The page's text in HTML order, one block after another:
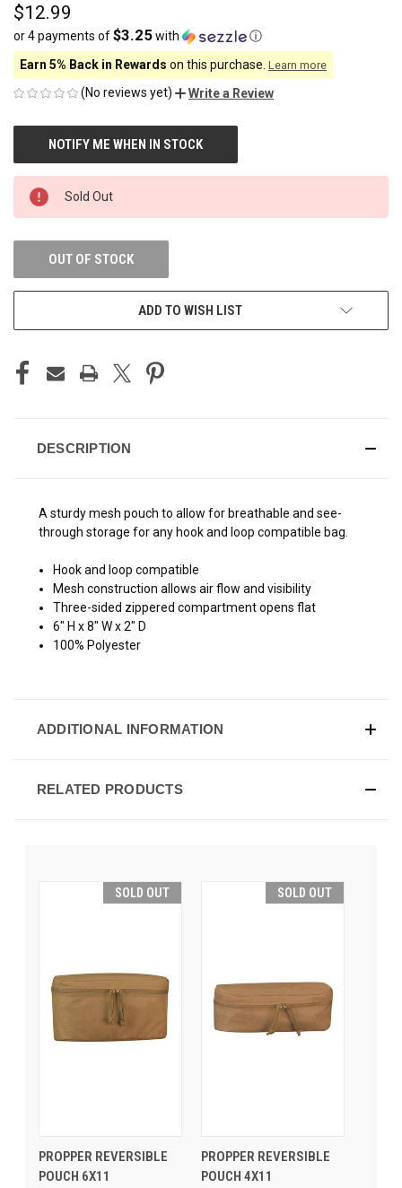
$12.99
or 4 payments of$3.25with
ⓘ
Earn 5% Back in Rewards on this purchase. Learn more
(No reviews yet) Write a Review
CURRENT
Sold Out
OUT OF STOCK
ADD TO WISH LIST
DESCRIPTION
A sturdy mesh pouch to allow for breathable and see-
through storage for any hook and loop compatible bag.
Hook and loop compatible
Mesh construction allows air flow and visibility
Three-sided zippered compartment opens flat
6" H x 8" W x 2" D
100% Polyester
ADDITIONAL INFORMATION
RELATED PRODUCTS
SOLD OUT
PROPPER REVERSIBLE
POUCH 6X11
SOLD OUT
PROPPER REVERSIBLE
POUCH 4X11